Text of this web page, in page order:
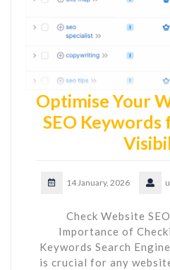
Optimise Your
SEO
14 January, 2026
Check Website
Importance of
Keywords Search
is crucial for any